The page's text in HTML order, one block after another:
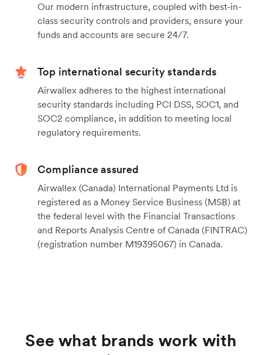
Our modern infrastructure, coupled with best-in-
class security controls and providers, ensure your
funds and accounts are secure 24/7.
Top international security standards
Airwallex adheres to the highest international
security standards including PCI DSS, SOC1, and
SOC2 compliance, in addition to meeting local
regulatory requirements.
Compliance assured
Airwallex (Canada) International Payments Ltd is
registered as a Money Service Business (MSB) at
the federal level with the Financial Transactions
and Reports Analysis Centre of Canada (FINTRAC)
(registration number M19395067) in Canada.
See what brands work with